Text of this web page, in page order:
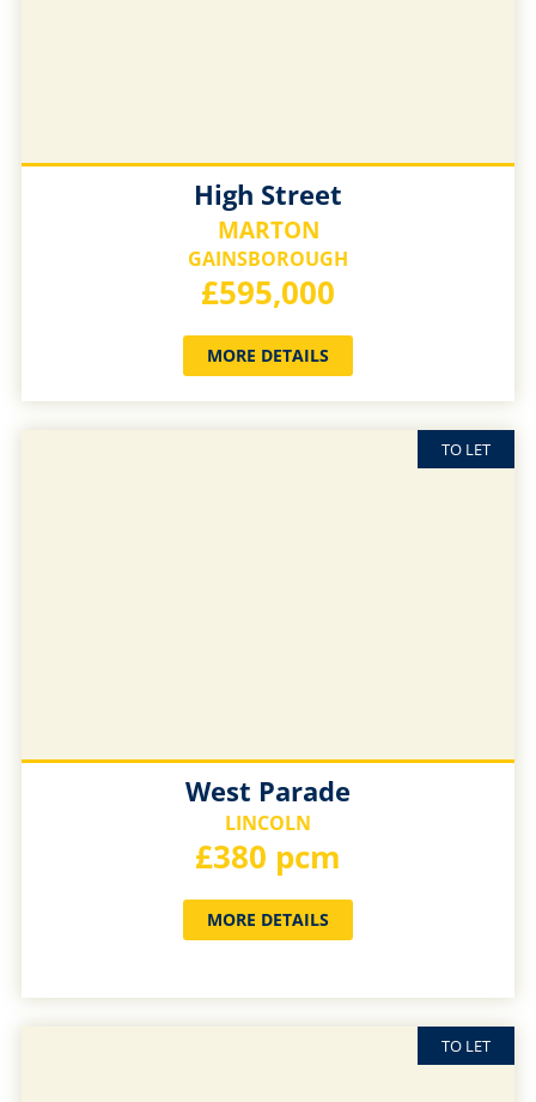
High Street
MARTON
GAINSBOROUGH
£595,000
MORE DETAILS
TO LET
West Parade
LINCOLN
£380 pcm
MORE DETAILS
TO LET